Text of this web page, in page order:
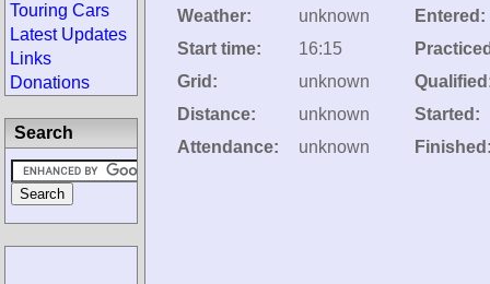
Weather:
unknown
Start time:
16:15
Grid:
unknown
Distance:
unknown
Attendance:
unknown
Entered:
Started:
Touring Cars
Latest Updates
Links
Donations
Search